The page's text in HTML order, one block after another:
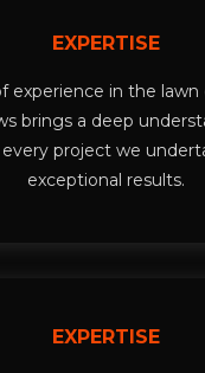
EXPERTISE
experience in the lawn
brings a deep
project we
exceptional results.
EXPERTISE